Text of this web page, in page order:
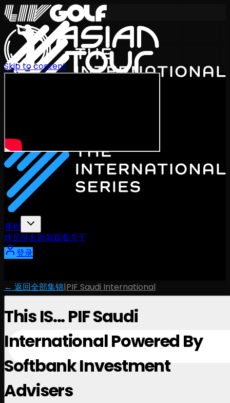
赛程
球员排名新闻观看关于
登录
Skip to content
← 返回全部集锦|PIF Saudi International
This IS... PIF Saudi
International Powered By
Softbank Investment
Advisers